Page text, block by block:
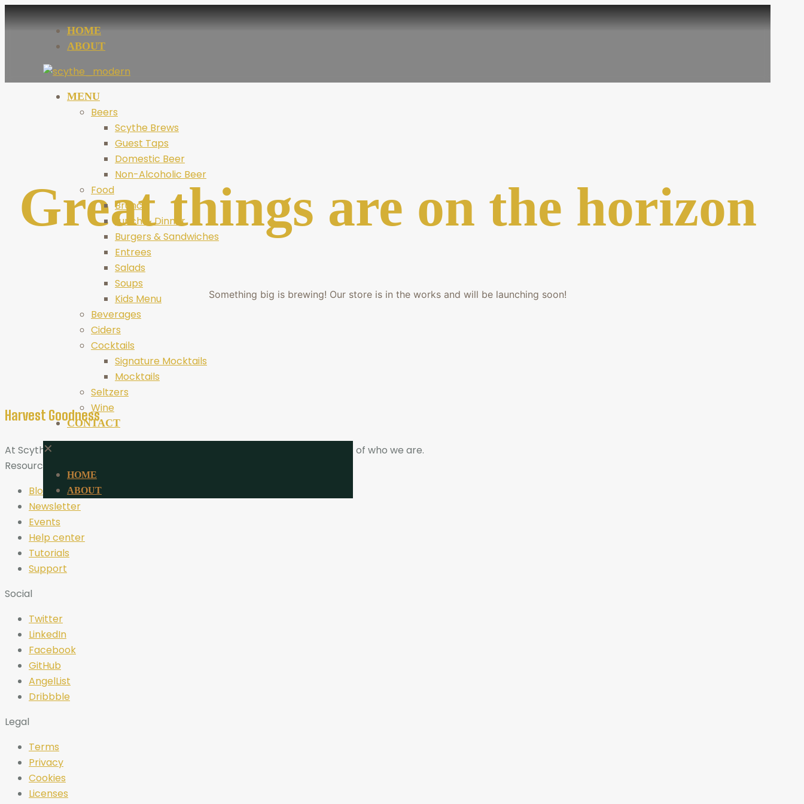
HOME
ABOUT
MENU
Beers
Scythe Brews
Guest Taps
Domestic Beer
Non-Alcoholic Beer
Food
Brunch
Lunch & Dinner
Burgers & Sandwiches
Entrees
Salads
Soups
Kids Menu
Beverages
Ciders
Cocktails
Signature Mocktails
Mocktails
Seltzers
Wine
CONTACT
✕
HOME
ABOUT
Great things are on the horizon
Something big is brewing! Our store is in the works and will be launching soon!
Harvest Goodness
At Scythe Brewing, Harvest Goodness is more than a tagline. It is the heart of who we are.
Resources
Blog
Newsletter
Events
Help center
Tutorials
Support
Social
Twitter
LinkedIn
Facebook
GitHub
AngelList
Dribbble
Legal
Terms
Privacy
Cookies
Licenses